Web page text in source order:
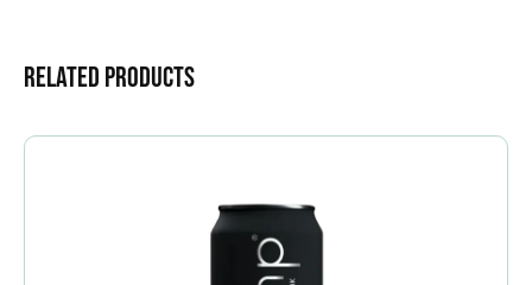
Related Products